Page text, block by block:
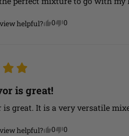
helpful? 0 0
is great!
is great. It is a very versatile
helpful? 0 0